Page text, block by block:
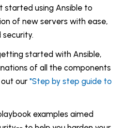
started using Ansible to
of new servers with ease,
started with Ansible,
of all the components
our "Step by step guide to
examples aimed